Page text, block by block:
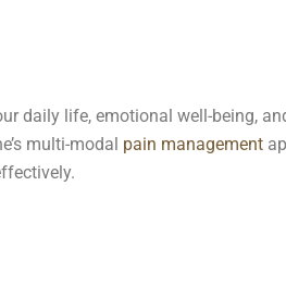
daily life, emotional well-being,
multi-modal pain management